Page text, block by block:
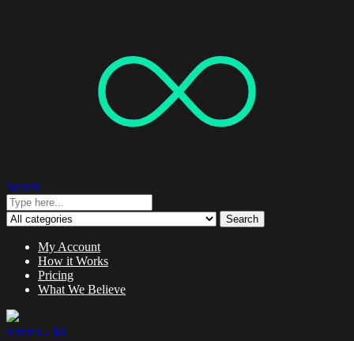
Search
Search
My Account
How it Works
Pricing
What We Believe
0 items - $0